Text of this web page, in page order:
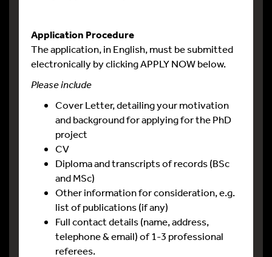
Application Procedure
The application, in English, must be submitted
electronically by clicking APPLY NOW below.
Please include
Cover Letter, detailing your motivation
and background for applying for the PhD
project
CV
Diploma and transcripts of records (BSc
and MSc)
Other information for consideration, e.g.
list of publications (if any)
Full contact details (name, address,
telephone & email) of 1-3 professional
referees.